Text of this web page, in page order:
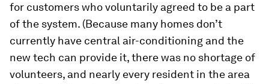
for customers who voluntarily agreed to be a part
of the system. (Because many homes don’t
currently have central air-conditioning and the
new tech can provide it, there was no shortage of
volunteers, and nearly every resident in the area